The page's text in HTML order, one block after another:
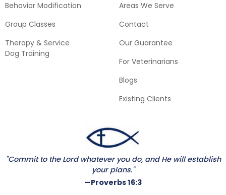
Behavior Modification
Group Classes
Therapy & Service
Dog Training
Areas We Serve
Contact
Our Guarantee
For Veterinarians
Blogs
Existing Clients
"Commit to the Lord whatever you do, and He will establish
your plans."
—Proverbs 16:3